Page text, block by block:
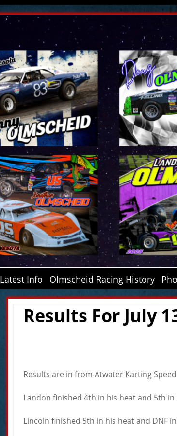
Latest Info Olmscheid Racing History
Results For July
Results are in from Atwater Karting
Landon finished 4th in his heat and 5th in
Lincoln finished 5th in his heat and DNF